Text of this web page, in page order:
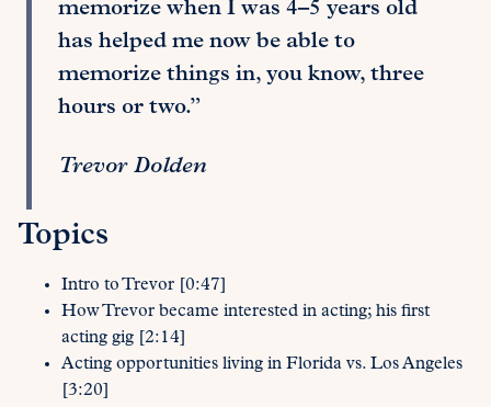
memorize when I was 4–5 years old
has helped me now be able to
memorize things in, you know, three
hours or two.”
Trevor Dolden
Topics
Intro to Trevor [0:47]
How Trevor became interested in acting; his first
acting gig [2:14]
Acting opportunities living in Florida vs. Los Angeles
[3:20]